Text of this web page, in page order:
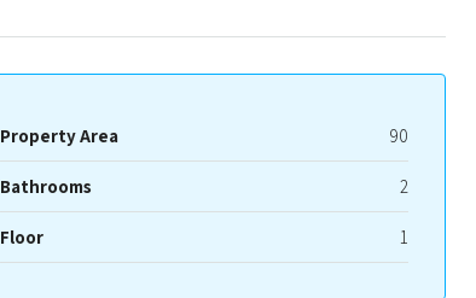
Property Area 90
Bathrooms 2
Floor 1